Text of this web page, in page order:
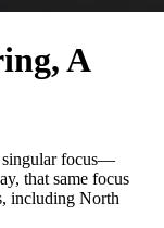
A
singular focus—
that same focus
including North